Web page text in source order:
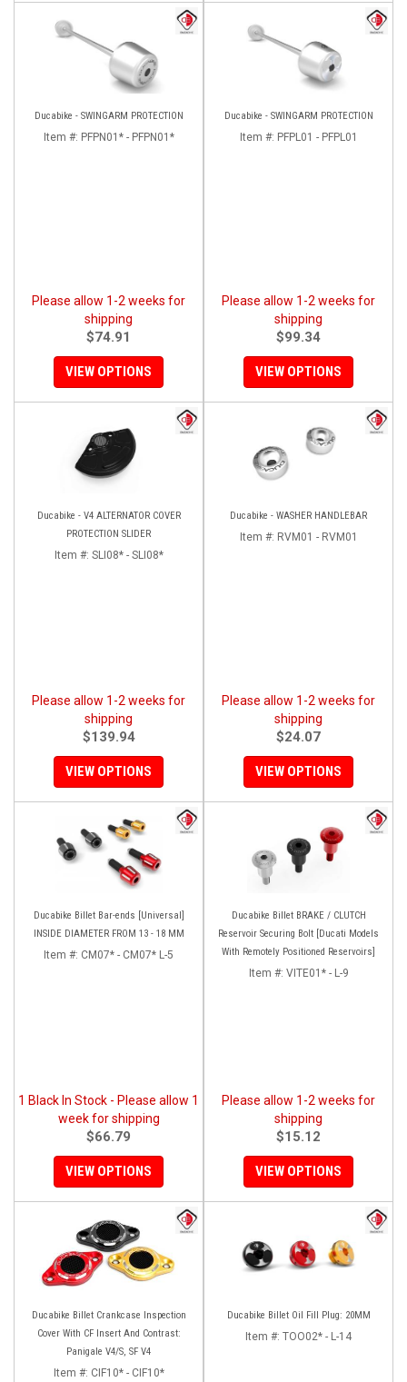
Ducabike - SWINGARM PROTECTION
Item #: PFPN01* - PFPN01*
Please allow 1-2 weeks for
shipping
$74.91
VIEW OPTIONS
Ducabike - SWINGARM PROTECTION
Item #: PFPL01 - PFPL01
Please allow 1-2 weeks for
shipping
$99.34
VIEW OPTIONS
Ducabike - V4 ALTERNATOR COVER
PROTECTION SLIDER
Item #: SLI08* - SLI08*
Please allow 1-2 weeks for
shipping
$139.94
VIEW OPTIONS
Ducabike - WASHER HANDLEBAR
Item #: RVM01 - RVM01
Please allow 1-2 weeks for
shipping
$24.07
VIEW OPTIONS
Ducabike Billet Bar-ends [Universal]
INSIDE DIAMETER FROM 13 - 18 MM
Item #: CM07* - CM07* L-5
1 Black In Stock - Please allow 1
week for shipping
$66.79
VIEW OPTIONS
Ducabike Billet BRAKE / CLUTCH
Reservoir Securing Bolt [Ducati Models
With Remotely Positioned Reservoirs]
Item #: VITE01* - L-9
Please allow 1-2 weeks for
shipping
$15.12
VIEW OPTIONS
Ducabike Billet Crankcase Inspection
Cover With CF Insert And Contrast:
Panigale V4/S, SF V4
Item #: CIF10* - CIF10*
Ducabike Billet Oil Fill Plug: 20MM
Item #: TOO02* - L-14